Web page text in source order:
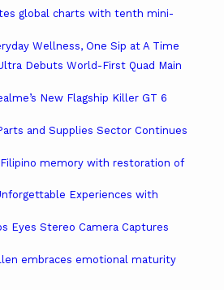
global charts with tenth mini-
Wellness, One Sip at A Time
Debuts World-First Quad Main
New Flagship Killer GT 6
and Supplies Sector Continues
Filipino memory with restoration of
Experiences with
Eyes Stereo Camera Captures
embraces emotional maturity